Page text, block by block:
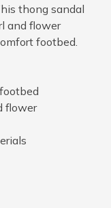
thong sandal
and flower
footbed.
flower